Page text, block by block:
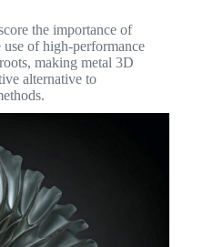
the importance of
of high-performance
making metal 3D
alternative to